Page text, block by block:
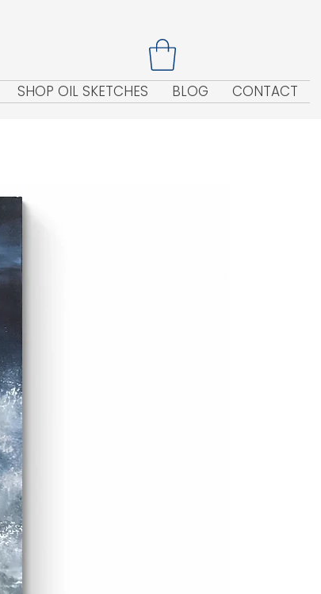
SHOP OIL SKETCHES BLOG CONTACT